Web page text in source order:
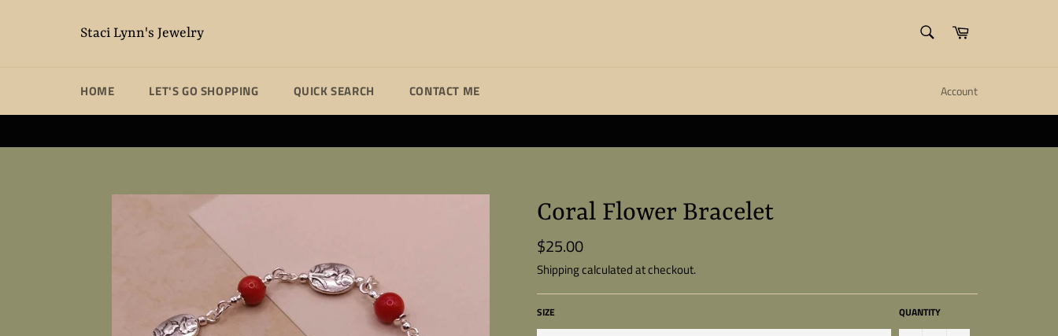
Staci Lynn's Jewelry Cart
HOME LET'S GO SHOPPING QUICK SEARCH CONTACT ME Account
Close
Coral Flower Bracelet
Regular
price
$25.00
Shippingcalculated at checkout.
SIZE QUANTITY